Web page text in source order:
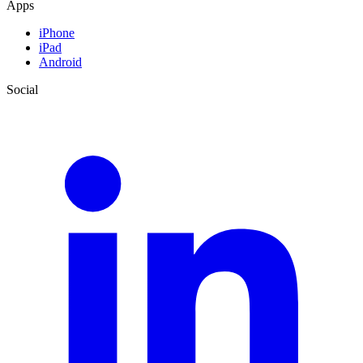
Apps
iPhone
iPad
Android
Social